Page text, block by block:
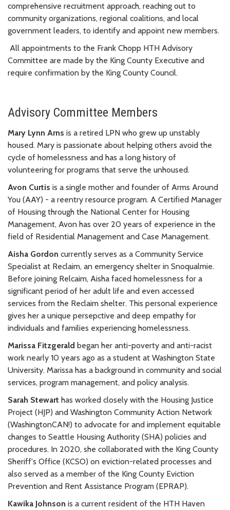
comprehensive recruitment approach, reaching out to
community organizations, regional coalitions, and local
government leaders, to identify and appoint new members.
All appointments to the Frank Chopp HTH Advisory
Committee are made by the King County Executive and
require confirmation by the King County Council.
Advisory Committee Members
Mary Lynn Arns is a retired LPN who grew up unstably
housed. Mary is passionate about helping others avoid the
cycle of homelessness and has a long history of
volunteering for programs that serve the unhoused.
Avon Curtis is a single mother and founder of Arms Around
You (AAY) - a reentry resource program. A Certified Manager
of Housing through the National Center for Housing
Management, Avon has over 20 years of experience in the
field of Residential Management and Case Management.
Aisha Gordon currently serves as a Community Service
Specialist at Reclaim, an emergency shelter in Snoqualmie.
Before joining Relcaim, Aisha faced homelessness for a
significant period of her adult life and even accessed
services from the Reclaim shelter. This personal experience
gives her a unique persepctive and deep empathy for
individuals and families experiencing homelessness.
Marissa Fitzgerald began her anti-poverty and anti-racist
work nearly 10 years ago as a student at Washington State
University. Marissa has a background in community and social
services, program management, and policy analysis.
Sarah Stewart has worked closely with the Housing Justice
Project (HJP) and Washington Community Action Network
(WashingtonCAN!) to advocate for and implement equitable
changes to Seattle Housing Authority (SHA) policies and
procedures. In 2020, she collaborated with the King County
Sheriff's Office (KCSO) on eviction-related processes and
also served as a member of the King County Eviction
Prevention and Rent Assistance Program (EPRAP).
Kawika Johnson is a current resident of the HTH Haven